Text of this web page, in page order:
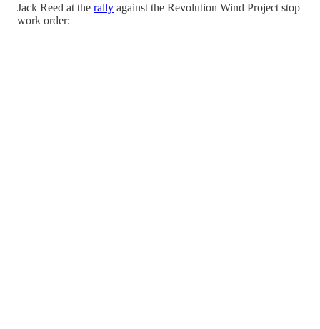
Jack Reed at the rally against the Revolution Wind Project stop
work order: